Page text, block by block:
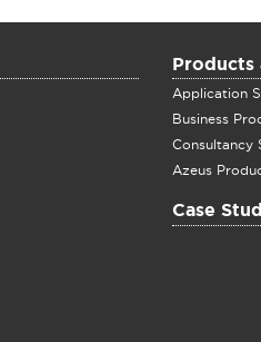
Products
Application
Business
Consultancy
Azeus
Case